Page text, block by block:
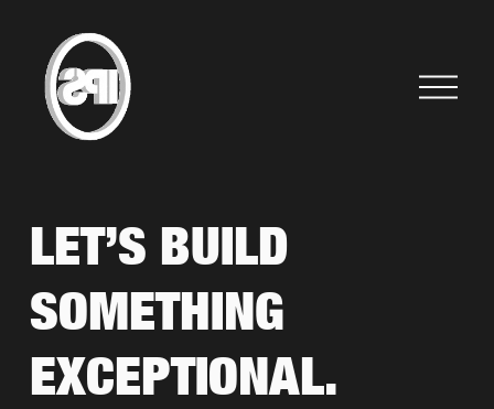
O
LET’S BUILD
SOMETHING
EXCEPTIONAL.